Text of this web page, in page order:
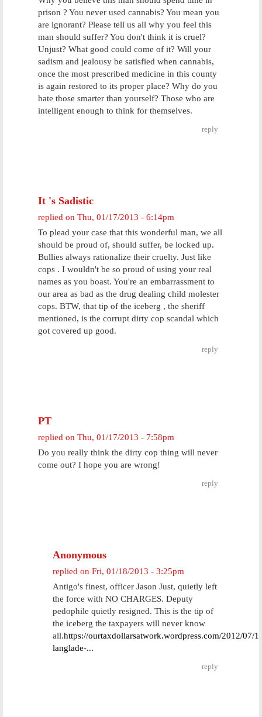
prison ? You never used cannabis? You mean you
are ignorant? Please tell us all why you feel this
man should suffer? You don't think it is cruel?
Unjust? What good could come of it? Will your
sadism and jealousy be satisfied when cannabis,
once the most prescribed medicine in this county
is again restored to its proper place? Why do you
hate those smarter than yourself? Those who are
intelligent enough to think for themselves.
reply
It 's Sadistic
replied on Thu, 01/17/2013 - 6:14pm
To plead your case that this wonderful man, we all
should be proud of, should suffer, be locked up.
Bullies always rationalize their cruelty. Just like
cops . I wouldn't be so proud of using your real
names as you boast. You're an embarrassment to
our area as bad as the drug dealing child molester
cops. BTW, that tip of the iceberg , the sheriff
mentioned, is the corrupt dirty cop scandal which
got covered up good.
reply
PT
replied on Thu, 01/17/2013 - 7:58pm
Do you really think the dirty cop thing will never
come out? I hope you are wrong!
reply
Anonymous
replied on Fri, 01/18/2013 - 3:25pm
Antigo's finest, officer Jason Just, quietly left
the force with NO CHARGES. Deputy
pedophile quietly resigned. This is the tip of
the iceberg the taxpayers will never know
all.https://ourtaxdollarsatwork.wordpress.com/2012/07/
langlade-...
reply